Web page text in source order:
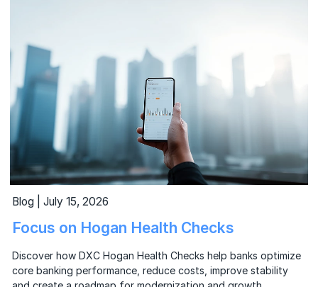
Blog | July 15, 2026
Focus on Hogan Health Checks
Discover how DXC Hogan Health Checks help banks optimize
core banking performance, reduce costs, improve stability